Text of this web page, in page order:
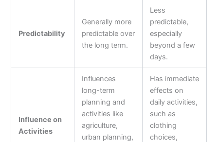
Predictability
Generally more
predictable over
the long term.
Less
predictable,
especially
beyond a few
days.
Influence on
Activities
Influences
long-term
planning and
activities like
agriculture,
urban planning,
Has immediate
effects on
daily activities,
such as
clothing
choices,